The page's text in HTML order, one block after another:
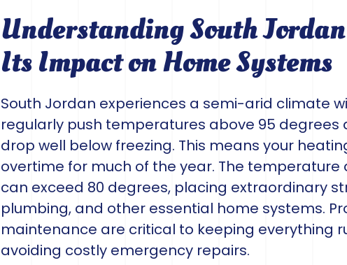
Understanding South
Its Impact on Home Systems
South Jordan experiences a semi-arid climate
regularly push temperatures above 95
drop well below freezing. This means your
overtime for much of the year. The
can exceed 80 degrees, placing extraordinary
plumbing, and other essential home systems.
maintenance are critical to keeping everything
avoiding costly emergency repairs.